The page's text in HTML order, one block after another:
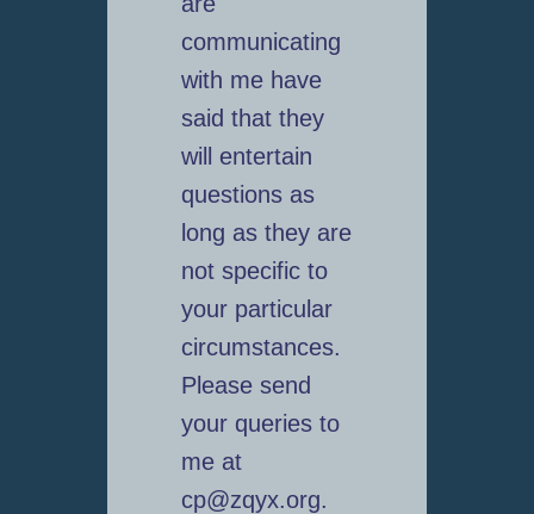
communicating
with me have
said that they
will entertain
questions as
long as they are
not specific to
your particular
circumstances.
Please send
your queries to
me at
cp@zqyx.org.